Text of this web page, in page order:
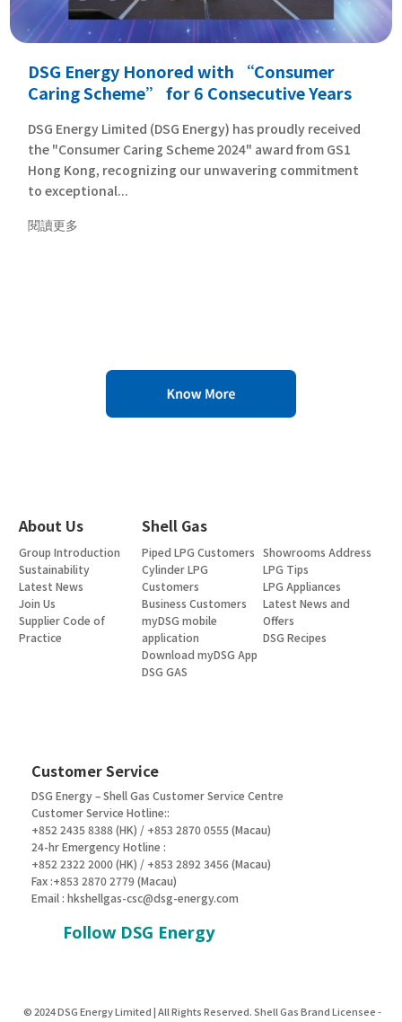
DSG Energy Honored with “Consumer
Caring Scheme” for 6 Consecutive Years
DSG Energy Limited (DSG Energy) has proudly received
the "Consumer Caring Scheme 2024" award from GS1
Hong Kong, recognizing our unwavering commitment
to exceptional...
閱讀更多
About Us Shell Gas
Group Introduction
Sustainability
Latest News
Join Us
Supplier Code of
Practice
Piped LPG Customers
Cylinder LPG
Customers
Business Customers
myDSG mobile
application
Download myDSG App
DSG GAS
Showrooms Address
LPG Tips
LPG Appliances
Latest News and
Offers
DSG Recipes
Customer Service
DSG Energy – Shell Gas Customer Service Centre
Customer Service Hotline::
+852 2435 8388 (HK) / +853 2870 0555 (Macau)
24-hr Emergency Hotline :
+852 2322 2000 (HK) / +853 2892 3456 (Macau)
Fax :+853 2870 2779 (Macau)
Email : hkshellgas-csc@dsg-energy.com
Follow DSG Energy
© 2024 DSG Energy Limited | All Rights Reserved. Shell Gas Brand Licensee -